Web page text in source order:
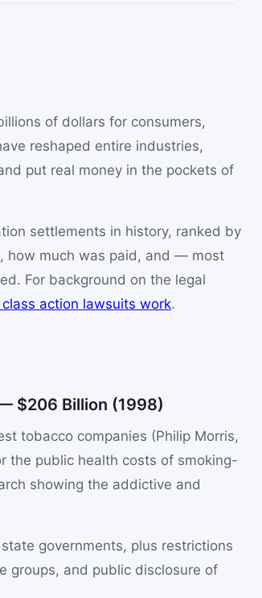
of dollars for consumers,
reshaped entire industries,
put real money in the pockets of
settlements in history, ranked by
how much was paid, and — most
For background on the legal
action lawsuits work.
$206 Billion (1998)
tobacco companies (Philip Morris,
the public health costs of smoking-
showing the addictive and
governments, plus restrictions
groups, and public disclosure of